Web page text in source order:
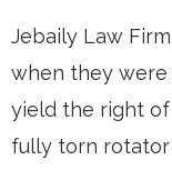
Jebaily Law
when they
yield the right of
fully torn rotator